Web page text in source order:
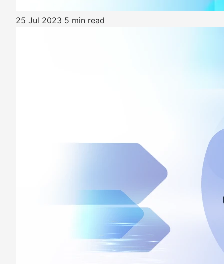
25 Jul 2023 5 min read